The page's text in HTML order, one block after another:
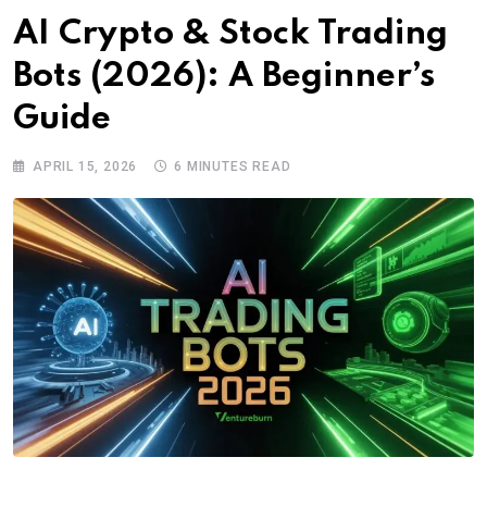
AI Crypto & Stock Trading
Bots (2026): A Beginner’s
Guide
APRIL 15, 2026 6 MINUTES READ